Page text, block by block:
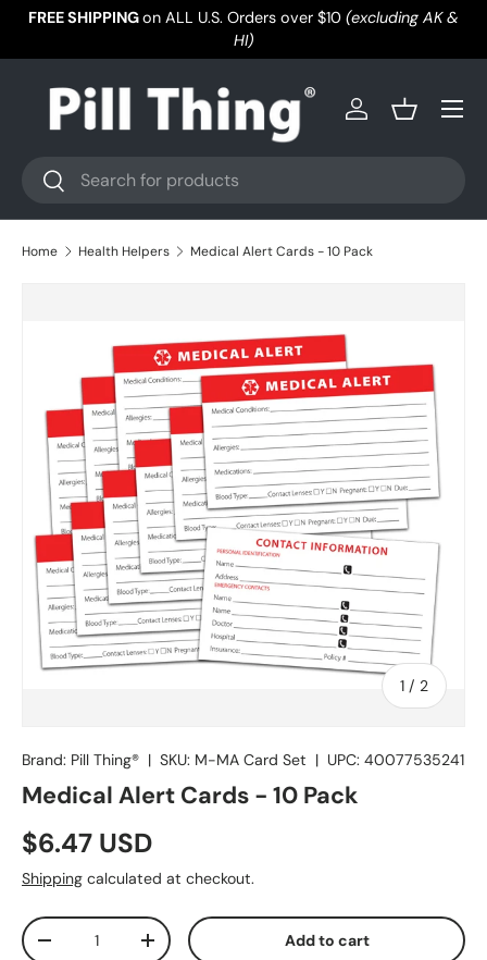
FREE SHIPPINGon ALL U.S. Orders over $10 (excluding AK &
HI)
Search
Search
Log inBasket
Menu
Home Health Helpers Medical Alert Cards - 10 Pack
1 / of
2
Brand: Pill Thing® | SKU: M-MA Card Set | UPC: 40077535241
Medical Alert Cards - 10 Pack
$6.47 USD
Shipping calculated at checkout.
Qty
-
+ Add to cart